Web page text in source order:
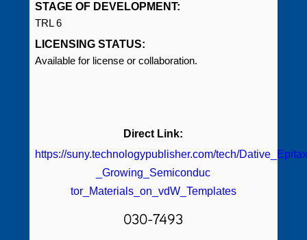
STAGE OF DEVELOPMENT:
TRL 6
LICENSING STATUS:
Available for license or collaboration.
Direct Link:
https://suny.technologypublisher.com/tech/
_Growing_Semiconduc
tor_Materials_on_vdW_Templates
030-7493